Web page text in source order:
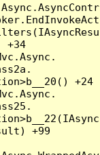
+34
+24
+99